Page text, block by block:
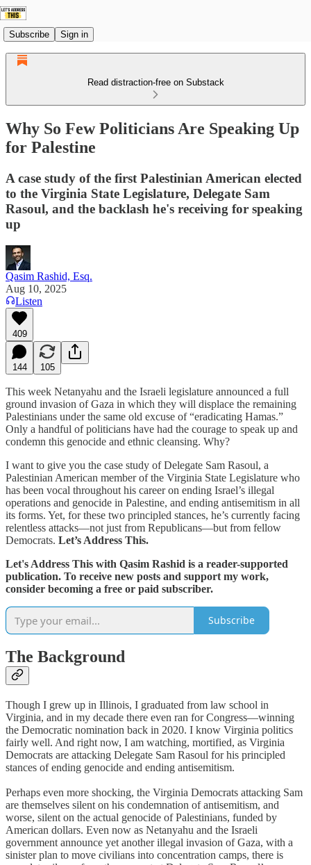
Subscribe Sign in
Read distraction-free on Substack
Why So Few Politicians Are Speaking Up
for Palestine
A case study of the first Palestinian American elected
to the Virginia State Legislature, Delegate Sam
Rasoul, and the backlash he's receiving for speaking
up
Qasim Rashid, Esq.
Aug 10, 2025
Listen
409
144 105
This week Netanyahu and the Israeli legislature announced a full
ground invasion of Gaza in which they will displace the remaining
Palestinians under the same old excuse of “eradicating Hamas.”
Only a handful of politicians have had the courage to speak up and
condemn this genocide and ethnic cleansing. Why?
I want to give you the case study of Delegate Sam Rasoul, a
Palestinian American member of the Virginia State Legislature who
has been vocal throughout his career on ending Israel’s illegal
operations and genocide in Palestine, and ending antisemitism in all
its forms. Yet, for these two principled stances, he’s currently facing
relentless attacks—not just from Republicans—but from fellow
Democrats. Let’s Address This.
Let's Address This with Qasim Rashid is a reader-supported
publication. To receive new posts and support my work,
consider becoming a free or paid subscriber.
Subscribe
The Background
Though I grew up in Illinois, I graduated from law school in
Virginia, and in my decade there even ran for Congress—winning
the Democratic nomination back in 2020. I know Virginia politics
fairly well. And right now, I am watching, mortified, as Virginia
Democrats are attacking Delegate Sam Rasoul for his principled
stances of ending genocide and ending antisemitism.
Perhaps even more shocking, the Virginia Democrats attacking Sam
are themselves silent on his condemnation of antisemitism, and
worse, silent on the actual genocide of Palestinians, funded by
American dollars. Even now as Netanyahu and the Israeli
government announce yet another illegal invasion of Gaza, with a
sinister plan to move civilians into concentration camps, there is